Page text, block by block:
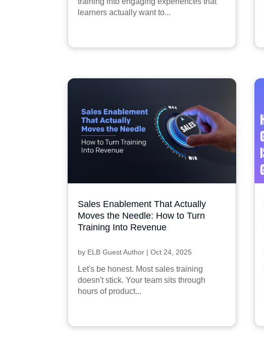
learners actually want to...
Sales Enablement That Actually
Moves the Needle: How to Turn
Training Into Revenue
by ELB Guest Author |Oct 24, 2025
Let's be honest. Most sales training
doesn't stick. Your team sits through
hours of product...